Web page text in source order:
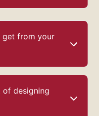
get from your
of designing